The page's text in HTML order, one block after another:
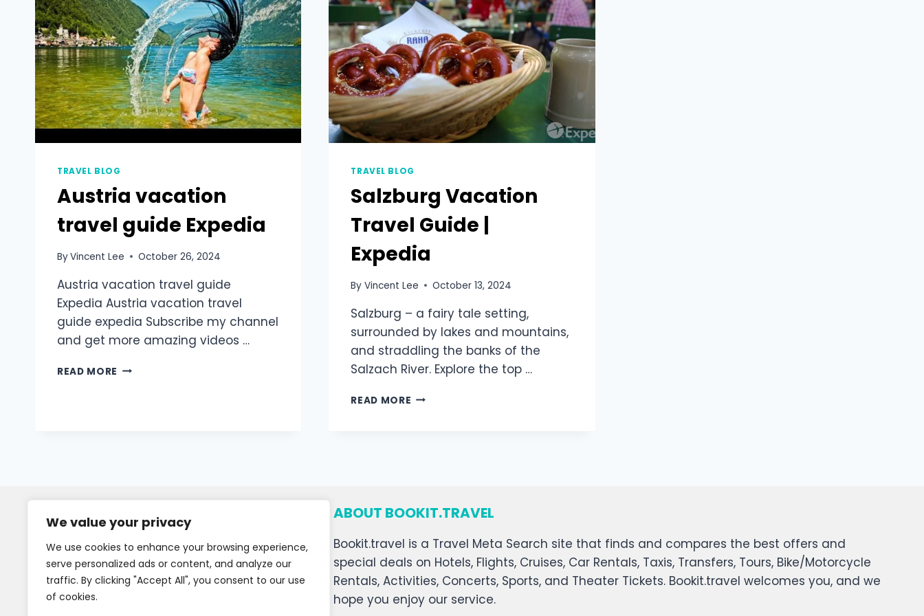
We value your privacy
We use cookies to enhance your browsing experience,
serve personalized ads or content, and analyze our
traffic. By clicking "Accept All", you consent to our use
of cookies.
TRAVEL BLOG
Austria vacation
travel guide Expedia
ByVincent Lee October 26, 2024
Austria vacation travel guide
Expedia Austria vacation travel
guide expedia Subscribe my channel
and get more amazing videos …
READ MORE
TRAVEL BLOG
Salzburg Vacation
Travel Guide |
Expedia
By Vincent Lee October 13, 2024
Salzburg – a fairy tale setting,
surrounded by lakes and mountains,
and straddling the banks of the
Salzach River. Explore the top …
READ MORE
ABOUT BOOKIT.TRAVEL
Bookit.travel is a Travel Meta Search site that finds and compares the best offers and
special deals on Hotels, Flights, Cruises, Car Rentals, Taxis, Transfers, Tours, Bike/Motorcycle
Rentals, Activities, Concerts, Sports, and Theater Tickets. Bookit.travel welcomes you, and we
hope you enjoy our service.